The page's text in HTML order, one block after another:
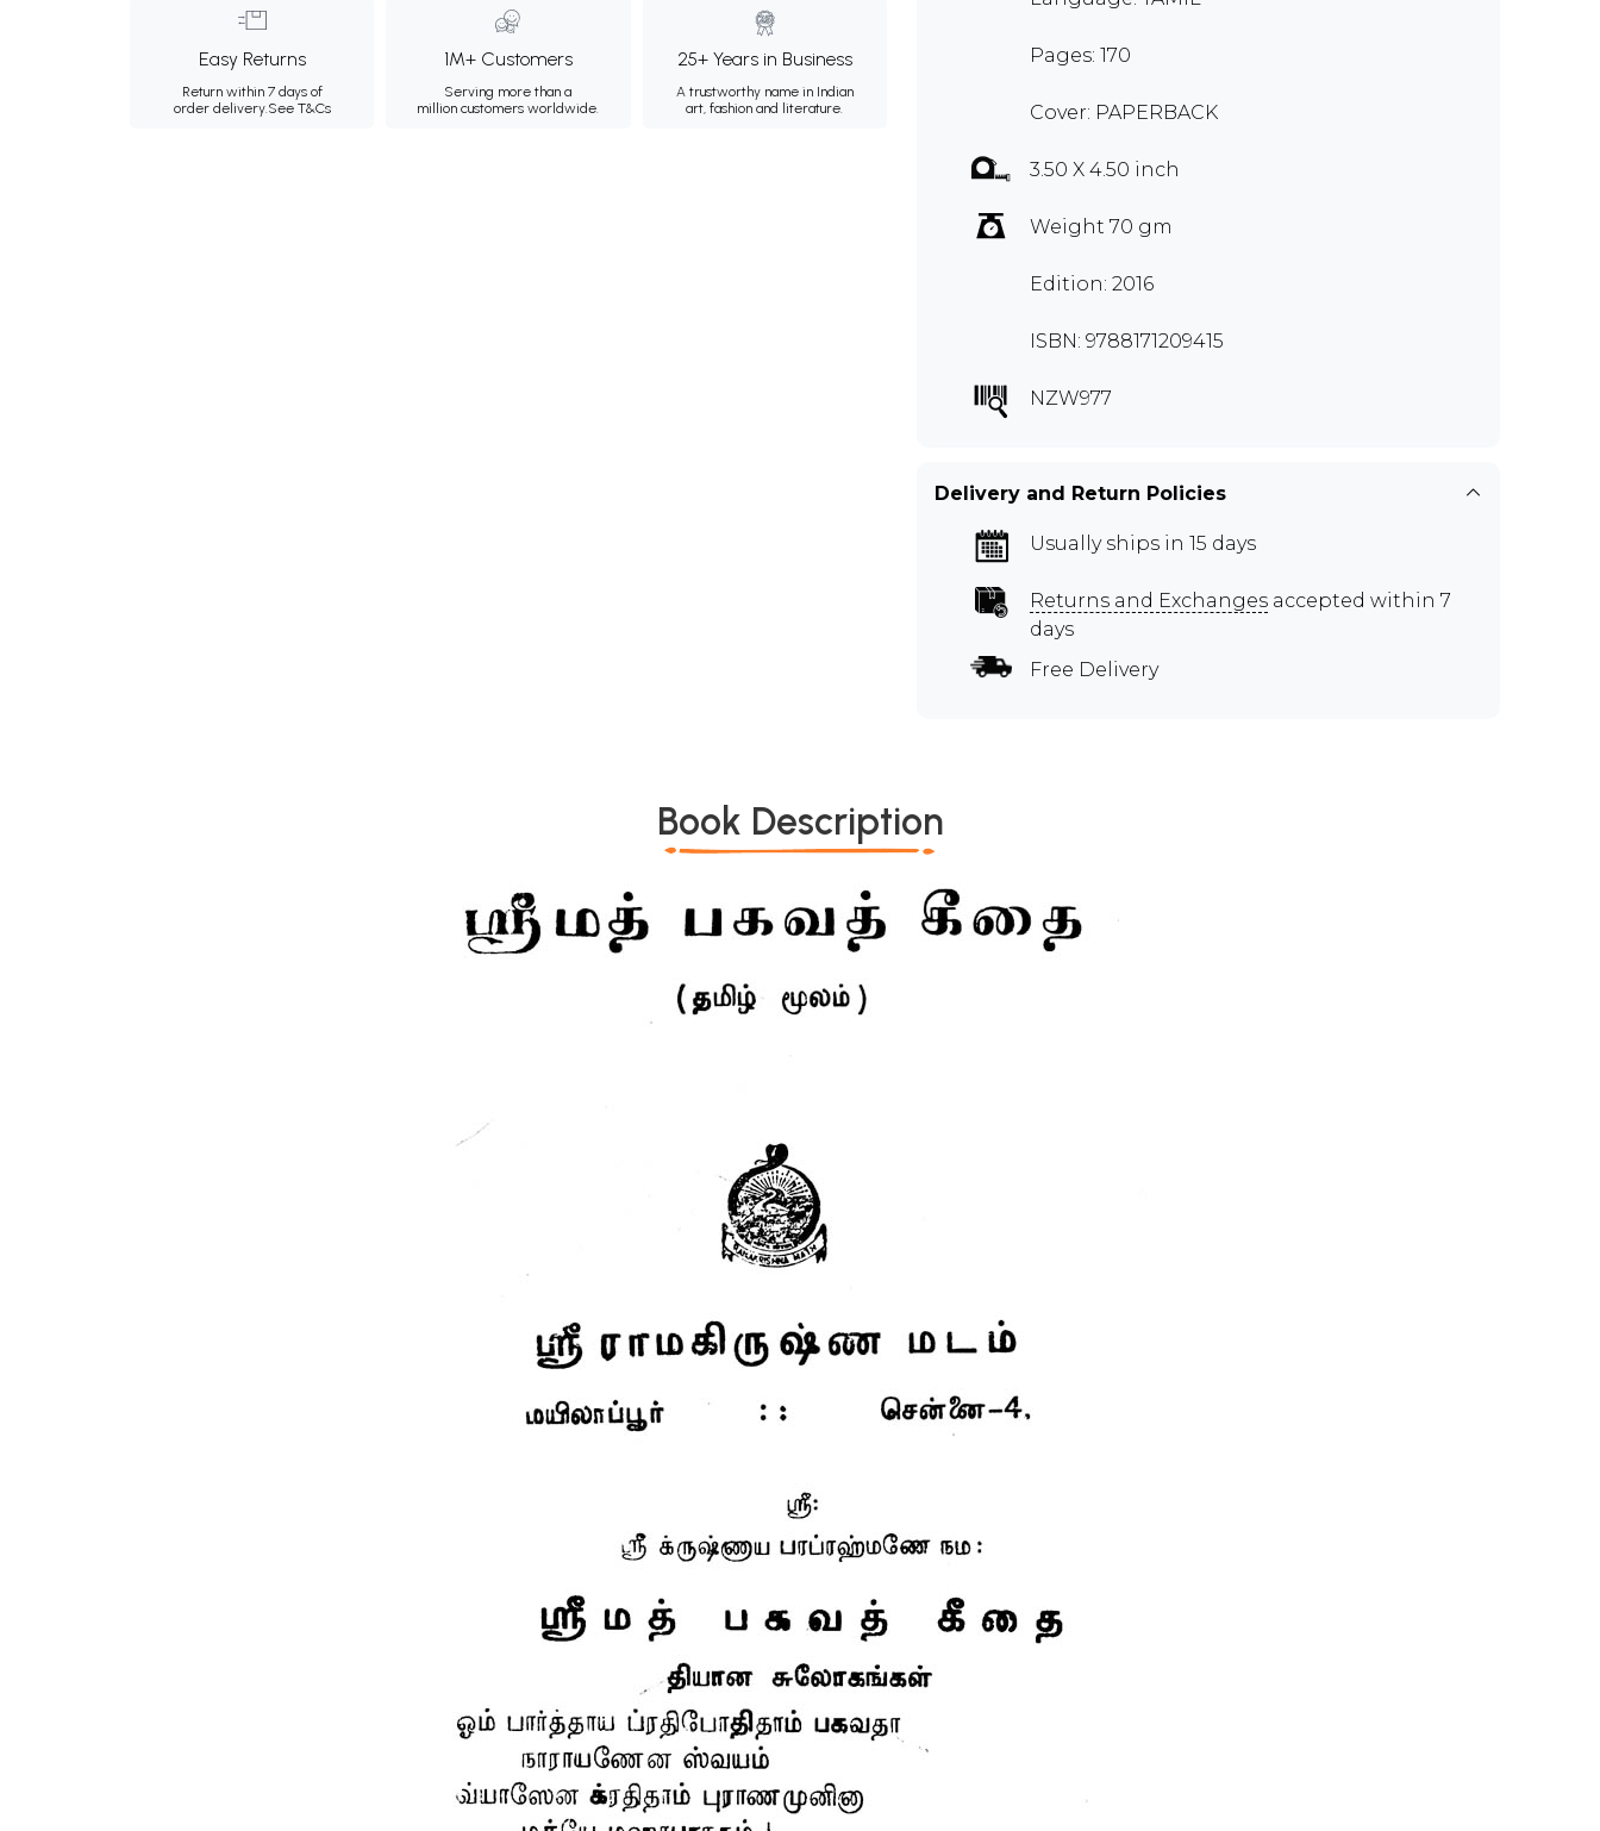
Easy Returns
Return within 7 days of
order delivery.See T&Cs
1M+ Customers
Serving more than a
million customers worldwide.
25+ Years in Business
A trustworthy name in Indian
art, fashion and literature.
Pages: 170
Cover: PAPERBACK
3.50 X 4.50 inch
Weight 70 gm
Edition: 2016
ISBN: 9788171209415
NZW977
Delivery and Return Policies
Usually ships in 15 days
Returns and Exchanges accepted within 7
days
Free Delivery
Book Description